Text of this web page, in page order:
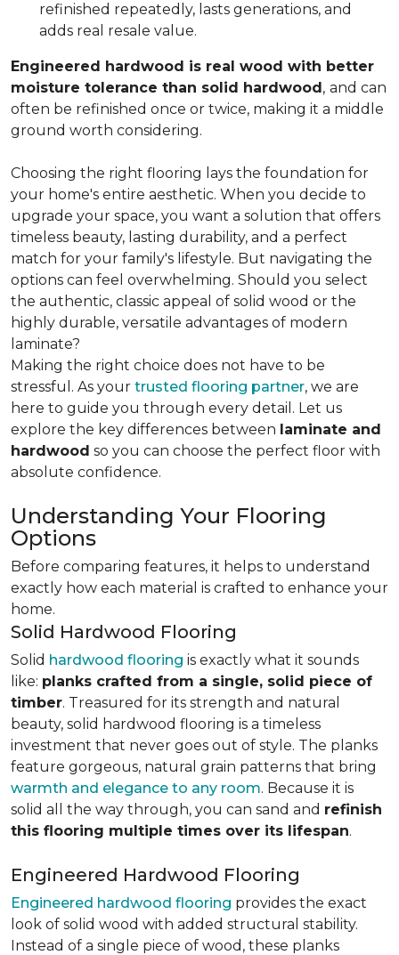
refinished repeatedly, lasts generations, and
adds real resale value.
Engineered hardwood is real wood with better
moisture tolerance than solid hardwood, and can
often be refinished once or twice, making it a middle
ground worth considering.
Choosing the right flooring lays the foundation for
your home's entire aesthetic. When you decide to
upgrade your space, you want a solution that offers
timeless beauty, lasting durability, and a perfect
match for your family's lifestyle. But navigating the
options can feel overwhelming. Should you select
the authentic, classic appeal of solid wood or the
highly durable, versatile advantages of modern
laminate?
Making the right choice does not have to be
stressful. As your trusted flooring partner, we are
here to guide you through every detail. Let us
explore the key differences between laminate and
hardwood so you can choose the perfect floor with
absolute confidence.
Understanding Your Flooring
Options
Before comparing features, it helps to understand
exactly how each material is crafted to enhance your
home.
Solid Hardwood Flooring
Solid hardwood flooring is exactly what it sounds
like: planks crafted from a single, solid piece of
timber. Treasured for its strength and natural
beauty, solid hardwood flooring is a timeless
investment that never goes out of style. The planks
feature gorgeous, natural grain patterns that bring
warmth and elegance to any room. Because it is
solid all the way through, you can sand and refinish
this flooring multiple times over its lifespan.
Engineered Hardwood Flooring
Engineered hardwood flooring provides the exact
look of solid wood with added structural stability.
Instead of a single piece of wood, these planks